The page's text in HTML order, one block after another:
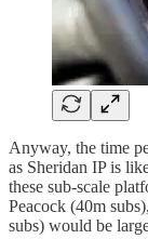
Anyway, the time
as Sheridan IP is
these sub-scale
Peacock (40m
subs) would be